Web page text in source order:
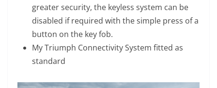
greater security, the keyless system can be
disabled if required with the simple press of a
button on the key fob.
My Triumph Connectivity System fitted as
standard